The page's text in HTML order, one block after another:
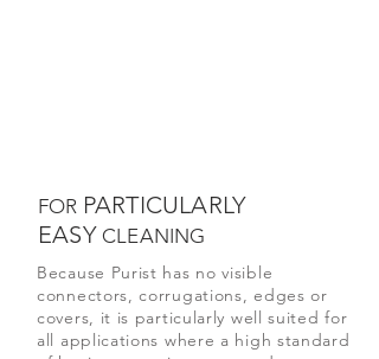
FOR PARTICULARLY
EASY CLEANING
Because Purist has no visible
connectors, corrugations, edges or
covers, it is particularly well suited for
all applications where a high standard